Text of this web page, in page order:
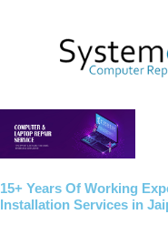
15+ Years Of Working
Installation Services in